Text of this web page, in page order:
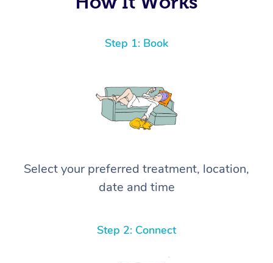
Step 1: Book
Select your preferred treatment, location,
date and time
Step 2: Connect